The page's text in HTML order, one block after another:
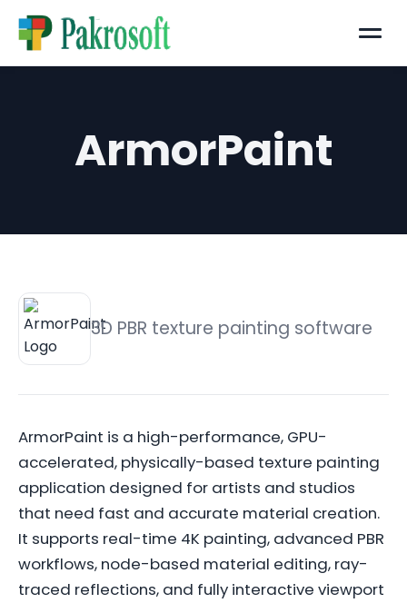
Menu
ArmorPaint
3D PBR texture painting software
ArmorPaint is a high-performance, GPU-
accelerated, physically-based texture painting
application designed for artists and studios
that need fast and accurate material creation.
It supports real-time 4K painting, advanced PBR
workflows, node-based material editing, ray-
traced reflections, and fully interactive viewport